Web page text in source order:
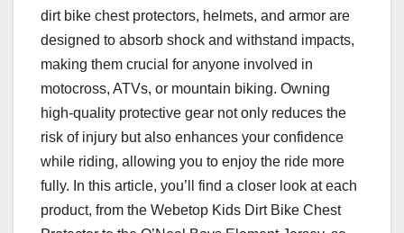
dirt bike chest protectors, helmets, and armor are
designed to absorb shock and withstand impacts,
making them crucial for anyone involved in
motocross, ATVs, or mountain biking. Owning
high-quality protective gear not only reduces the
risk of injury but also enhances your confidence
while riding, allowing you to enjoy the ride more
fully. In this article, you’ll find a closer look at each
product, from the Webetop Kids Dirt Bike Chest